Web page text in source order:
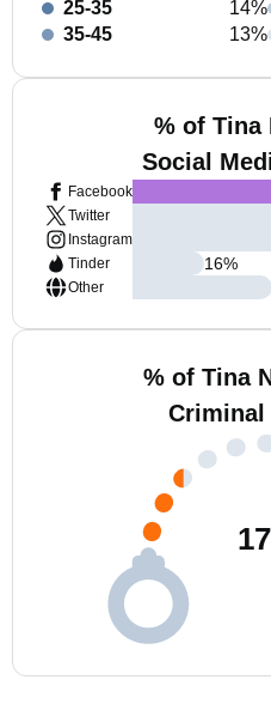
25-35
14%
35-45
13%
% of Tina
Social
Facebook
Twitter
Instagram
Tinder
Other
16%
% of Tina
Criminal
17